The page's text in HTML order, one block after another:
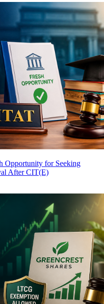
Opportunity for Seeking
After CIT(E)